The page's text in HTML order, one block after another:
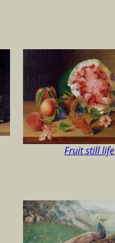
Fruit still life